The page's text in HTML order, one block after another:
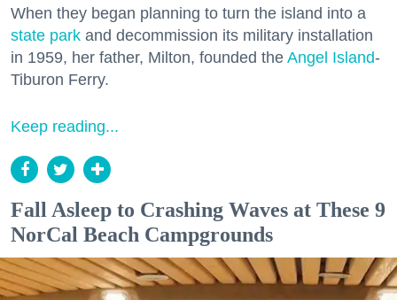
When they began planning to turn the island into a
state park and decommission its military installation
in 1959, her father, Milton, founded the Angel Island-
Tiburon Ferry.
Keep reading...
Fall Asleep to Crashing Waves at These 9
NorCal Beach Campgrounds